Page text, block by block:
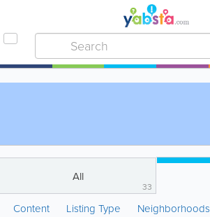
All
33
Content Listing Type Neighborhoods